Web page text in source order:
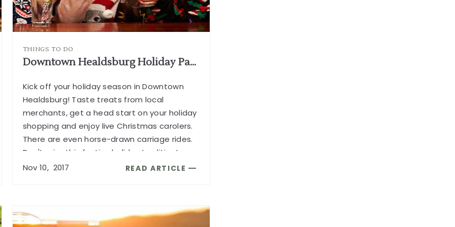
THINGS TO DO
Downtown Healdsburg Holiday Party
Kick off your holiday season in Downtown
Healdsburg! Taste treats from local
merchants, get a head start on your holiday
shopping and enjoy live Christmas carolers.
There are even horse-drawn carriage rides.
Don't miss this festive holiday tradition!
Nov 10,2017 READ ARTICLE
READ
PARTY
ARTICLE